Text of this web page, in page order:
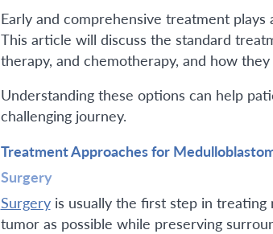
Early and comprehensive treatment
This article will discuss the standard
therapy, and chemotherapy, and how
Understanding these options can help
challenging journey.
Treatment Approaches for
Surgery
Surgeryis usually the first step in treating
tumor as possible while preserving